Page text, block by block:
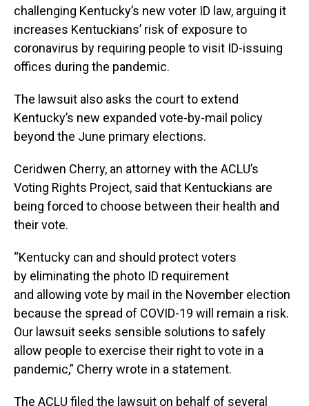
challenging Kentucky’s new voter ID law, arguing it
increases Kentuckians’ risk of exposure to
coronavirus by requiring people to visit ID-issuing
offices during the pandemic.
The lawsuit also asks the court to extend
Kentucky’s new expanded vote-by-mail policy
beyond the June primary elections.
Ceridwen Cherry, an attorney with the ACLU’s
Voting Rights Project, said that Kentuckians are
being forced to choose between their health and
their vote.
“Kentucky can and should protect voters
by eliminating the photo ID requirement
and allowing vote by mail in the November election
because the spread of COVID-19 will remain a risk.
Our lawsuit seeks sensible solutions to safely
allow people to exercise their right to vote in a
pandemic,” Cherry wrote in a statement.
The ACLU filed the lawsuit on behalf of several